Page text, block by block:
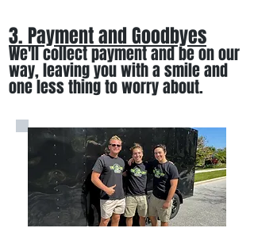
3. Payment and Goodbyes
We'll collect payment and be on our
way, leaving you with a smileand
one less thing to worry about.